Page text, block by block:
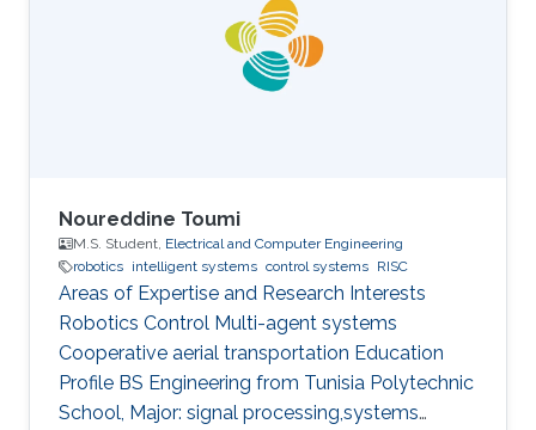
Noureddine Toumi
M.S. Student, Electrical and Computer Engineering
robotics intelligent systems control systems RISC
Areas of Expertise and Research Interests
Robotics Control Multi-agent systems
Cooperative aerial transportation Education
Profile BS ​Engineering from Tunisia Polytechnic
School, Major: signal processing,systems